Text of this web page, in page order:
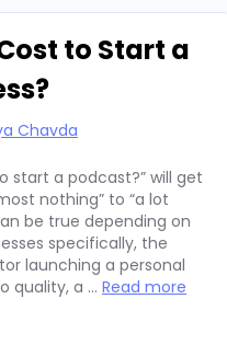
to Start a
Chavda
start a podcast?” will get
nothing” to “a lot
be true depending on
specifically, the
launching a personal
quality, a … Read more